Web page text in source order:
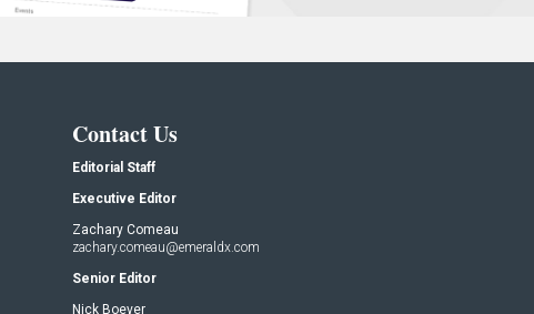
Contact Us
Editorial Staff
Executive Editor
Zachary Comeau
zachary.comeau@emeraldx.com
Senior Editor
Nick Boever